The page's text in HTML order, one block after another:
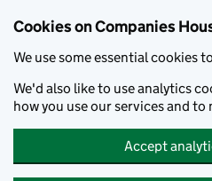
Cookies on Companies
We use some essential cookies
We'd also like to use analytics
how you use our services and
Accept